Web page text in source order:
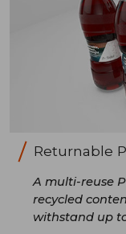
Returnable
A multi-reuse
recycled
withstand up